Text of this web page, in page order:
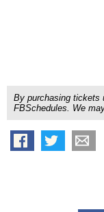
By purchasing tickets
FBSchedules. We